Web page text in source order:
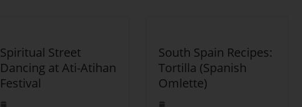
Spiritual Street
Dancing at Ati-Atihan
Festival
South Spain Recipes:
Tortilla (Spanish
Omlette)